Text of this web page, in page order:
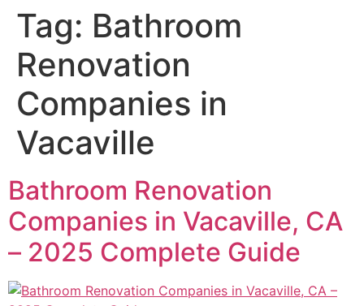
Tag: Bathroom
Renovation
Companies in
Vacaville
Bathroom Renovation
Companies in Vacaville, CA
– 2025 Complete Guide